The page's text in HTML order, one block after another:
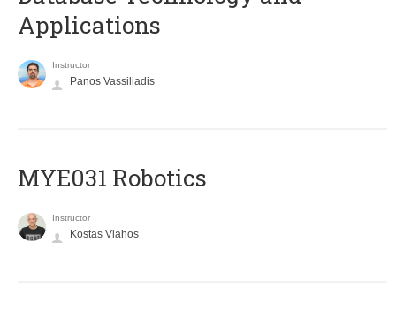
Applications
Instructor
Panos Vassiliadis
MYE031 Robotics
Instructor
Kostas Vlahos